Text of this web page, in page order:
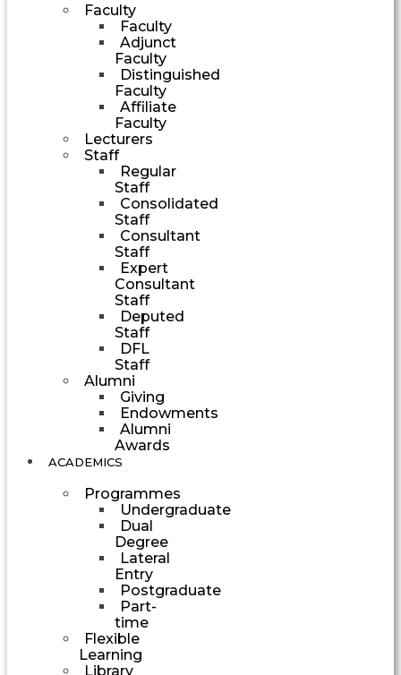
Faculty
Faculty
Adjunct
Faculty
Distinguished
Faculty
Affiliate
Faculty
Lecturers
Staff
Regular
Staff
Consolidated
Staff
Consultant
Staff
Expert
Consultant
Staff
Deputed
Staff
DFL
Staff
Alumni
Giving
Endowments
Alumni
Awards
ACADEMICS
Programmes
Undergraduate
Dual
Degree
Lateral
Entry
Postgraduate
Part-
time
Flexible
Learning
Library